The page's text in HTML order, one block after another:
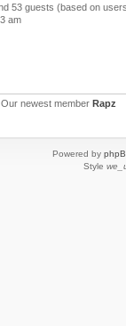
53 guests (based on
am
Our newest member Rapz
Powered by
Style